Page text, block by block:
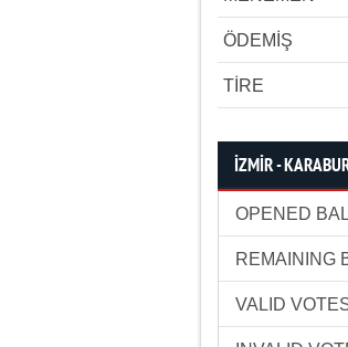
ÖDEMİŞ
TİRE
İZMİR -
OPENED
REMAINING
VALID